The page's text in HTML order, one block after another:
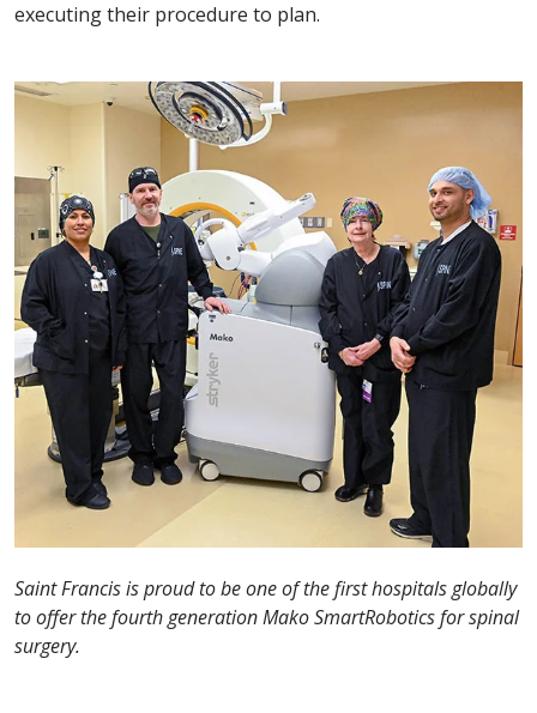
executing their procedure to plan.
Saint Francis is proud to be one of the first hospitals globally
to offer the fourth generation Mako SmartRobotics for spinal
surgery.